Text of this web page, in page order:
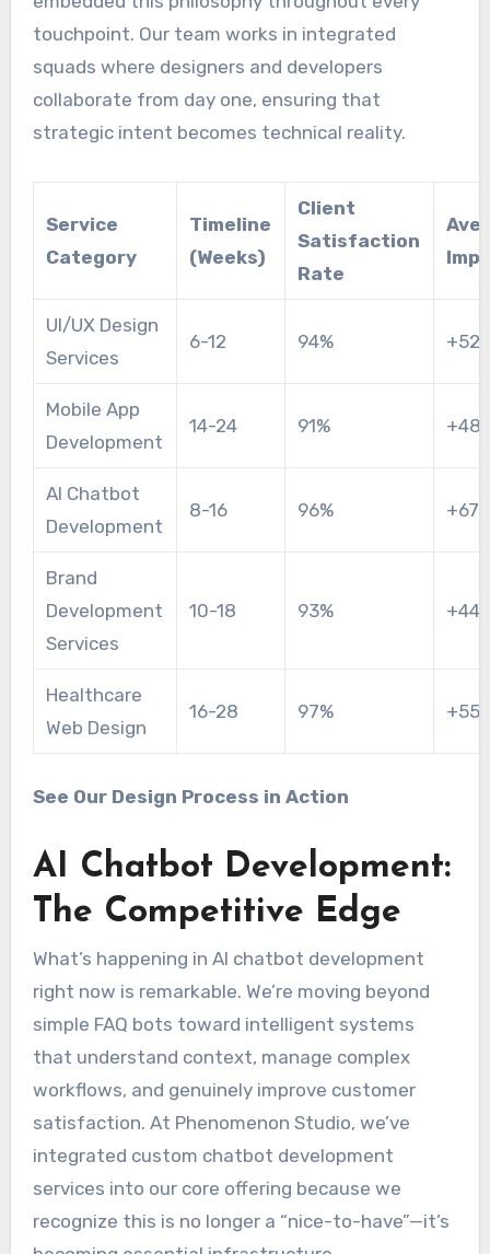
touchpoint. Our team works in integrated
squads where designers and developers
collaborate from day one, ensuring that
strategic intent becomes technical reality.
Service
Category
Timeline
(Weeks)
Client
Satisfaction
Rate
UI/UX Design
Services
6-12 94%
Mobile App
Development
14-24 91%
AI Chatbot
Development
8-16 96%
Brand
Development
Services
10-18 93%
Healthcare
Web Design
16-28 97%
See Our Design Process in Action
AI Chatbot Development:
The Competitive Edge
What’s happening in AI chatbot development
right now is remarkable. We’re moving beyond
simple FAQ bots toward intelligent systems
that understand context, manage complex
workflows, and genuinely improve customer
satisfaction. At Phenomenon Studio, we’ve
integrated custom chatbot development
services into our core offering because we
recognize this is no longer a “nice-to-have”—it’s